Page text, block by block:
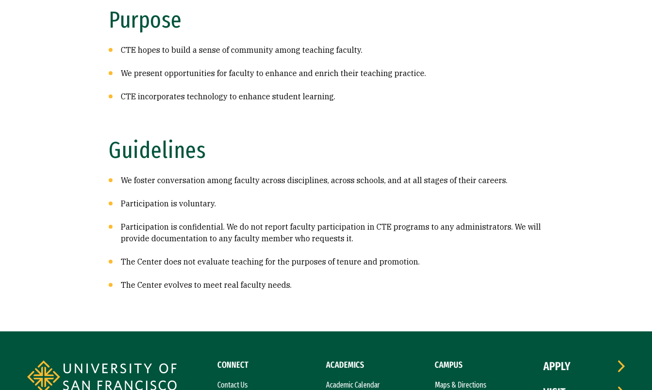
Purpose
CTE hopes to build a sense of community among teaching faculty.
We present opportunities for faculty to enhance and enrich their teaching practice.
CTE incorporates technology to enhance student learning.
Guidelines
We foster conversation among faculty across disciplines, across schools, and at all stages of their careers.
Participation is voluntary.
Participation is confidential. We do not report faculty participation in CTE programs to any administrators. We will
provide documentation to any faculty member who requests it.
The Center does not evaluate teaching for the purposes of tenure and promotion.
The Center evolves to meet real faculty needs.
CONNECT
Contact Us
ACADEMICS
Academic Calendar
CAMPUS
Maps & Directions
APPLY